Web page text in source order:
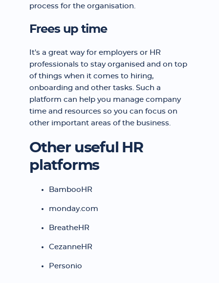
process for the organisation.
Frees up time
It's a great way for employers or HR
professionals to stay organised and on top
of things when it comes to hiring,
onboarding and other tasks. Such a
platform can help you manage company
time and resources so you can focus on
other important areas of the business.
Other useful HR
platforms
BambooHR
monday.com
BreatheHR
CezanneHR
Personio